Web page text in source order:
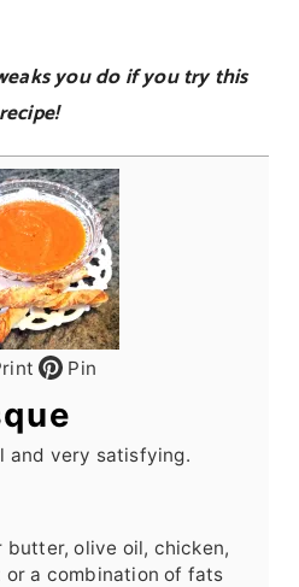
you do if you try this
recipe!
Pin
and very satisfying.
butter, olive oil, chicken,
a combination of fats